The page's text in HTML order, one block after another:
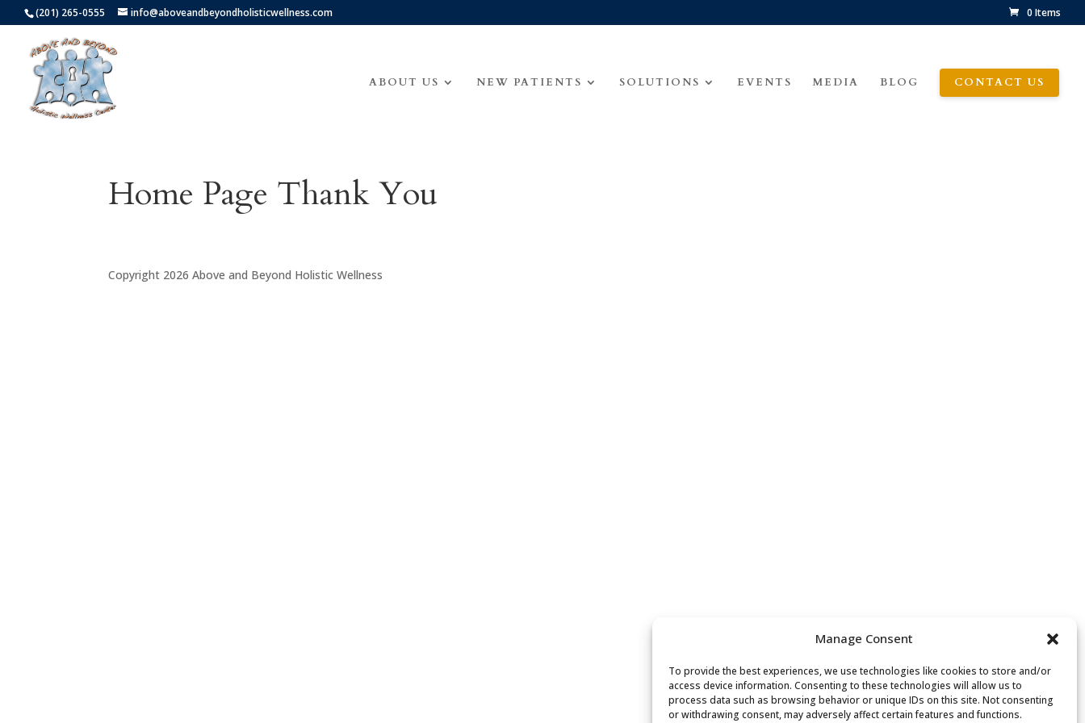
Manage Consent
To provide the best experiences, we use technologies like cookies to store and/or
access device information. Consenting to these technologies will allow us to
process data such as browsing behavior or unique IDs on this site. Not consenting
or withdrawing consent, may adversely affect certain features and functions.
(201) 265-0555 info@aboveandbeyondholisticwellness.com 0 Items
ABOUT US NEW PATIENTS SOLUTIONS EVENTS MEDIA BLOG CONTACT US
Home Page Thank You
Copyright 2026 Above and Beyond Holistic Wellness